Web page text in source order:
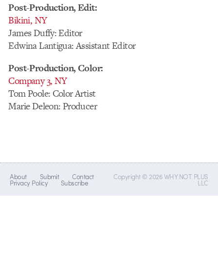
Post-Production, Edit:
Bikini, NY
James Duffy: Editor
Edwina Lantigua: Assistant Editor
Post-Production, Color:
Company 3, NY
Tom Poole: Color Artist
Marie Deleon: Producer
About Submit Contact
Privacy Policy Subscribe
Copyright © 2026 WHY NOT PLUS
LLC